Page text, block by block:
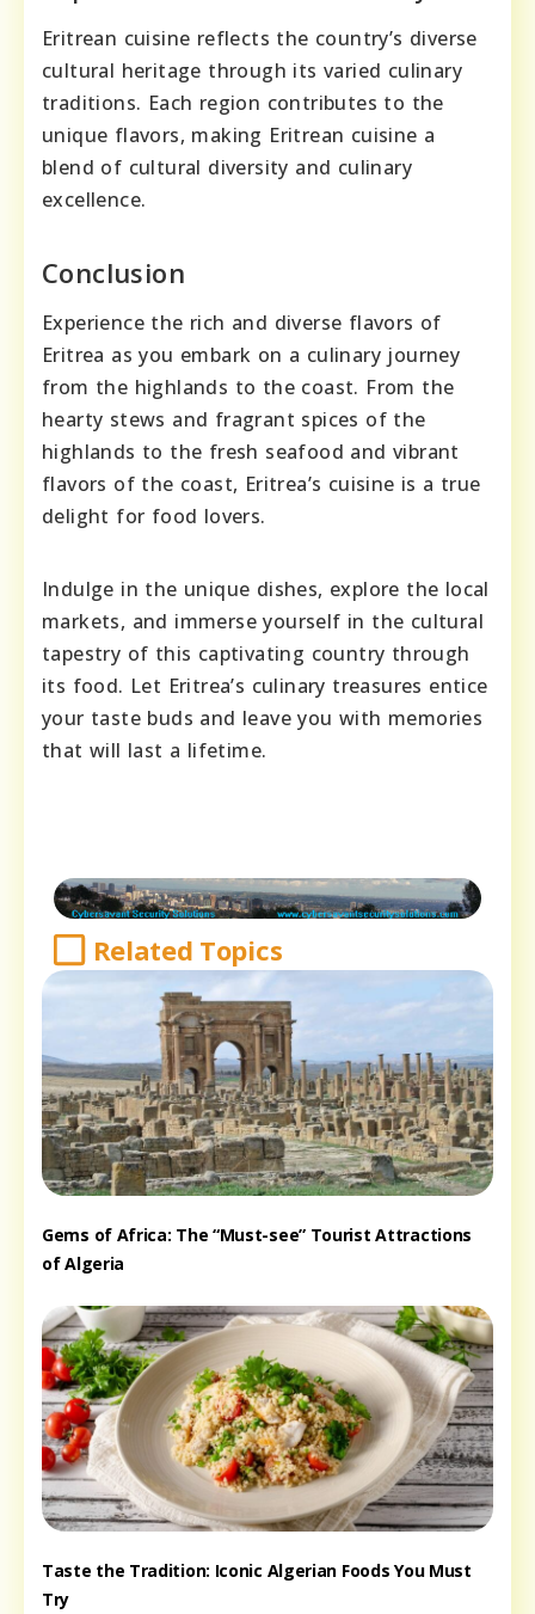
Eritrean cuisine reflects the country’s diverse
cultural heritage through its varied culinary
traditions. Each region contributes to the
unique flavors, making Eritrean cuisine a
blend of cultural diversity and culinary
excellence.
Conclusion
Experience the rich and diverse flavors of
Eritrea as you embark on a culinary journey
from the highlands to the coast. From the
hearty stews and fragrant spices of the
highlands to the fresh seafood and vibrant
flavors of the coast, Eritrea’s cuisine is a true
delight for food lovers.
Indulge in the unique dishes, explore the local
markets, and immerse yourself in the cultural
tapestry of this captivating country through
its food. Let Eritrea’s culinary treasures entice
your taste buds and leave you with memories
that will last a lifetime.
Related Topics
Gems of Africa: The “Must-see” Tourist Attractions
of Algeria
Taste the Tradition: Iconic Algerian Foods You Must
Try